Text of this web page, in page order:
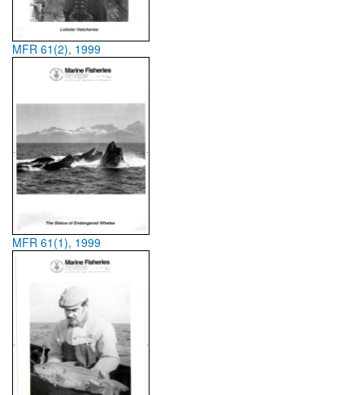
MFR 61(2), 1999
MFR 61(1), 1999